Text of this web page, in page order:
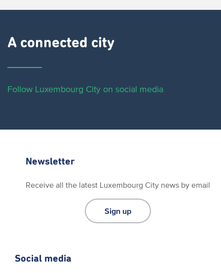
A connected city ​
Follow Luxembourg City on social media
Newsletter
Receive all the latest Luxembourg City news by email
Sign up
Social media